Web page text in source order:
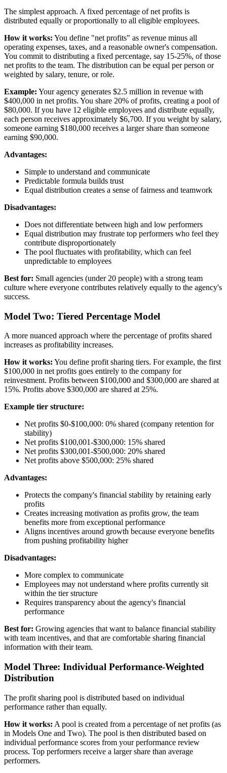
The simplest approach. A fixed percentage of net profits is
distributed equally or proportionally to all eligible employees.
How it works: You define "net profits" as revenue minus all
operating expenses, taxes, and a reasonable owner's compensation.
You commit to distributing a fixed percentage, say 15-25%, of those
net profits to the team. The distribution can be equal per person or
weighted by salary, tenure, or role.
Example: Your agency generates $2.5 million in revenue with
$400,000 in net profits. You share 20% of profits, creating a pool of
$80,000. If you have 12 eligible employees and distribute equally,
each person receives approximately $6,700. If you weight by salary,
someone earning $180,000 receives a larger share than someone
earning $90,000.
Advantages:
Simple to understand and communicate
Predictable formula builds trust
Equal distribution creates a sense of fairness and teamwork
Disadvantages:
Does not differentiate between high and low performers
Equal distribution may frustrate top performers who feel they
contribute disproportionately
The pool fluctuates with profitability, which can feel
unpredictable to employees
Best for: Small agencies (under 20 people) with a strong team
culture where everyone contributes relatively equally to the agency's
success.
Model Two: Tiered Percentage Model
A more nuanced approach where the percentage of profits shared
increases as profitability increases.
How it works: You define profit sharing tiers. For example, the first
$100,000 in net profits goes entirely to the company for
reinvestment. Profits between $100,000 and $300,000 are shared at
15%. Profits above $300,000 are shared at 25%.
Example tier structure:
Net profits $0-$100,000: 0% shared (company retention for
stability)
Net profits $100,001-$300,000: 15% shared
Net profits $300,001-$500,000: 20% shared
Net profits above $500,000: 25% shared
Advantages:
Protects the company's financial stability by retaining early
profits
Creates increasing motivation as profits grow, the team
benefits more from exceptional performance
Aligns incentives around growth because everyone benefits
from pushing profitability higher
Disadvantages:
More complex to communicate
Employees may not understand where profits currently sit
within the tier structure
Requires transparency about the agency's financial
performance
Best for: Growing agencies that want to balance financial stability
with team incentives, and that are comfortable sharing financial
information with their team.
Model Three: Individual Performance-Weighted
Distribution
The profit sharing pool is distributed based on individual
performance rather than equally.
How it works: A pool is created from a percentage of net profits (as
in Models One and Two). The pool is then distributed based on
individual performance scores from your performance review
process. Top performers receive a larger share than average
performers.